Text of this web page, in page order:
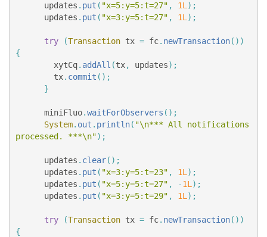
updates . put ( "x=5:y=5:t=27" , 1L );
updates . put ( "x=3:y=5:t=27" , 1L );
try (Transaction tx = fc. newTransaction())
{
xytCq. addAll (tx, updates);
tx. commit ();
}
miniFluo.waitForObservers ();
System. out . println( "\n*** All notifications
processed. ***\n");
updates . clear();
updates . put ( "x=3:y=5:t=23" , 1L );
updates . put ( "x=5:y=5:t=27" , -1L );
updates . put ( "x=3:y=5:t=29" , 1L );
try (Transaction tx = fc. newTransaction())
{